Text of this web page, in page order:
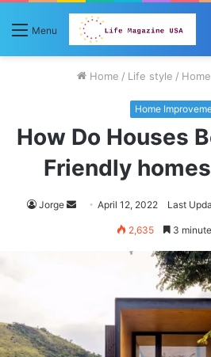
Menu
Home / Life style /
Home
How Do Houses
Friendly
Jorge
Send April 12, 2022 Last
2,635 3